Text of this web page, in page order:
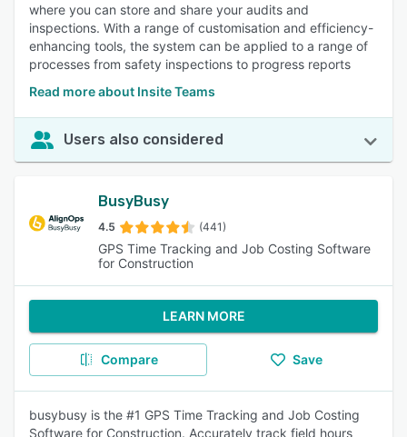
where you can store and share your audits and
inspections. With a range of customisation and efficiency-
enhancing tools, the system can be applied to a range of
processes from safety inspections to progress reports
Read more about Insite Teams
Users also considered
BusyBusy
4.5 (441)
GPS Time Tracking and Job Costing Software
for Construction
LEARN MORE
Compare Save
busybusy is the #1 GPS Time Tracking and Job Costing
Software for Construction. Accurately track field hours